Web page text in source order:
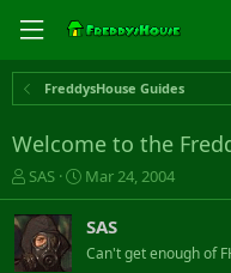
FreddysHouse Guides
Welcome to the
T
h
r
e
a
SAS
S
t
a
r
t
Mar 24, 2004
SAS
Can't get enough of